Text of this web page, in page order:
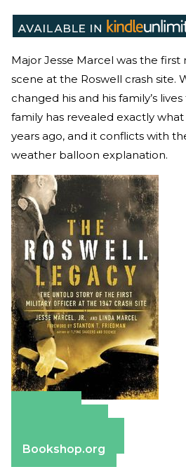
Major Jesse Marcel was the
scene at the Roswell crash site.
changed his and his family’s
family has revealed exactly
years ago, and it conflicts with
weather balloon explanation.
Bookshop.org